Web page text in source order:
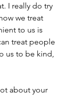
I really do try
we treat
to us is
treat people
us to be kind,
about your